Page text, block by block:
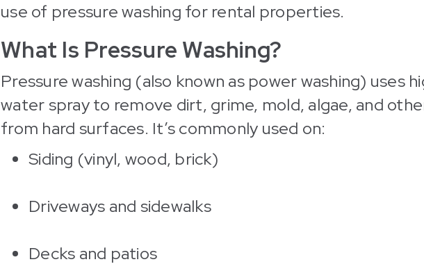
use of pressure washing for rental properties.
What Is Pressure Washing?
Pressure washing (also known as power washing) uses
water spray to remove dirt, grime, mold, algae, and
from hard surfaces. It’s commonly used on:
Siding (vinyl, wood, brick)
Driveways and sidewalks
Decks and patios